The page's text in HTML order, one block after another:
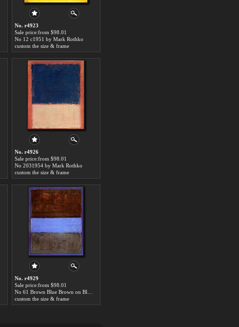
No. r4923
Sale price:from $98.01
No 12 c1951 by Mark Rothko
custom the size & frame
No. r4926
Sale price:from $98.01
No 2031954 by Mark Rothko
custom the size & frame
No. r4929
Sale price:from $98.01
custom the size & frame